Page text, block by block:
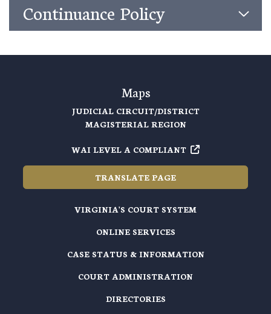
Continuance Policy
Maps
JUDICIAL CIRCUIT/DISTRICT
MAGISTERIAL REGION
WAI LEVEL A COMPLIANT
TRANSLATE PAGE
VIRGINIA'S COURT SYSTEM
ONLINE SERVICES
CASE STATUS & INFORMATION
COURT ADMINISTRATION
DIRECTORIES